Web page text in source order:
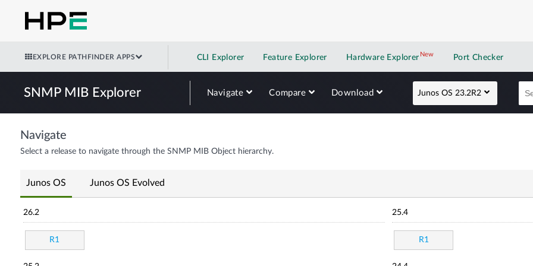
EXPLORE PATHFINDER APPS CLI Explorer Feature Explorer Hardware Explorer NewNew application
Port Checker
SNMP MIB Explorer Navigate Compare Download Junos OS 23.2R2
Navigate
Select a release to navigate through the SNMP MIB Object hierarchy.
Junos OS Junos OS Evolved
26.2
R1
25.4
R1